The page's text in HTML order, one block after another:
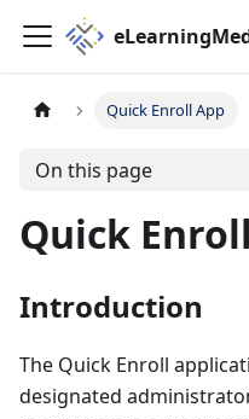
Quick Enroll App
On this page
Quick
Introduction
The Quick Enroll
designated